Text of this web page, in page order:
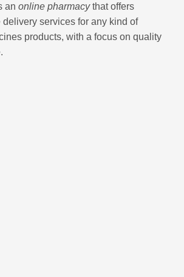
an online pharmacythat offers
services for any kind of
products, with a focus on quality